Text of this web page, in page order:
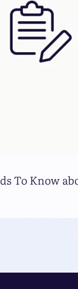
To Know